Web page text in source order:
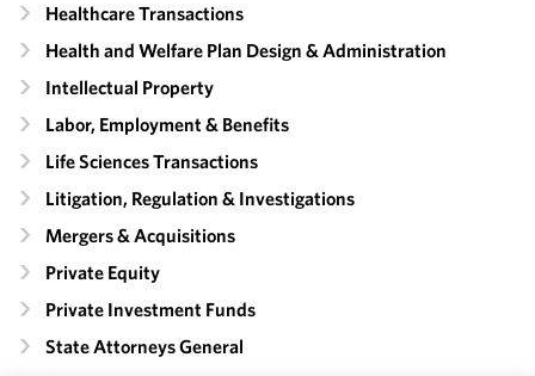
Healthcare Transactions
Health and Welfare Plan Design & Administration
Intellectual Property
Labor, Employment & Benefits
Life Sciences Transactions
Litigation, Regulation & Investigations
Mergers & Acquisitions
Private Equity
Private Investment Funds
State Attorneys General